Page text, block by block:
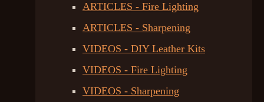
ARTICLES - Fire Lighting
ARTICLES - Sharpening
VIDEOS - DIY Leather Kits
VIDEOS - Fire Lighting
VIDEOS - Sharpening